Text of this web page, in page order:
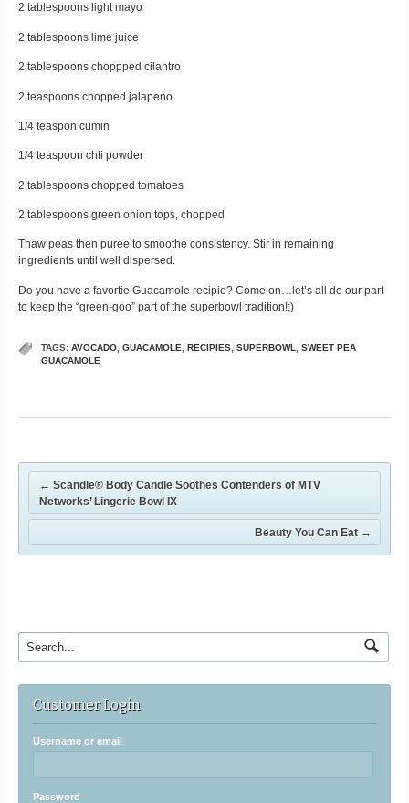
2 tablespoons light mayo
2 tablespoons lime juice
2 tablespoons choppped cilantro
2 teaspoons chopped jalapeno
1/4 teaspon cumin
1/4 teaspoon chli powder
2 tablespoons chopped tomatoes
2 tablespoons green onion tops, chopped
Thaw peas then puree to smoothe consistency. Stir in remaining
ingredients until well dispersed.
Do you have a favortie Guacamole recipie? Come on…let’s all do our part
to keep the “green-goo” part of the superbowl tradition!;)
TAGS: AVOCADO GUACAMOLE RECIPIES SUPERBOWL
SWEET PEA
GUACAMOLE
← Scandle® Body Candle Soothes Contenders of MTV
Networks’ Lingerie Bowl IX
Beauty You Can Eat →
Customer Login
Username or email
Password